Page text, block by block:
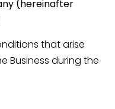
(hereinafter
that arise
Business during the